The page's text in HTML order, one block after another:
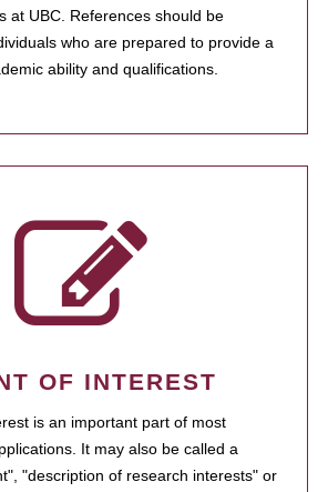
at UBC. References should be
who are prepared to provide a
ability and qualifications.
OF INTEREST
is an important part of most
It may also be called a
"description of research interests" or